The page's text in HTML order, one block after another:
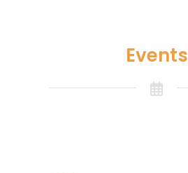
Events